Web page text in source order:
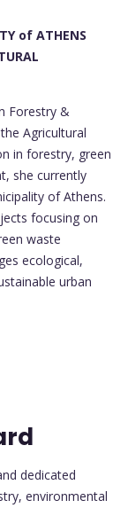
of ATHENS
Forestry &
Agricultural
in forestry, green
she currently
of Athens.
focusing on
waste
ecological,
urban
dedicated
environmental